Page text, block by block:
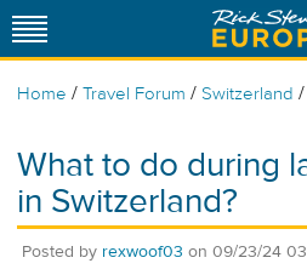
Home / Travel Forum / Switzerland /
What to do during
in Switzerland?
Posted by rexwoof03 on 09/23/24